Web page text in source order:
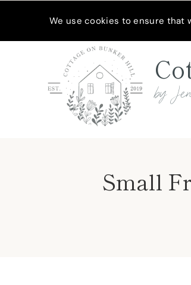
by
Small
We use cookies to ensure that